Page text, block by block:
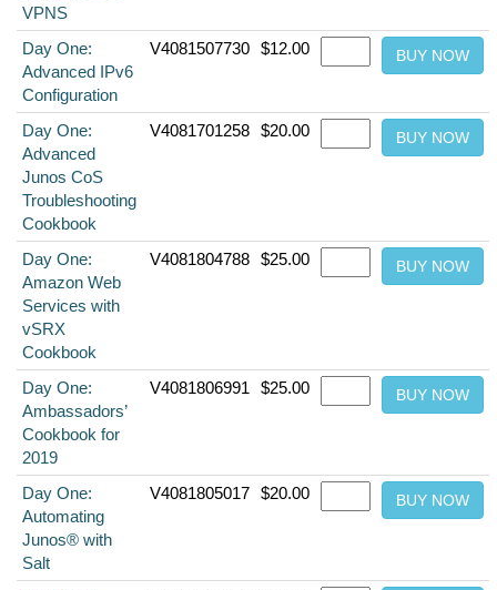
VPNS
Day One:
Advanced IPv6
Configuration
V4081507730 $12.00
Day One:
Advanced
Junos CoS
Troubleshooting
Cookbook
V4081701258 $20.00
Day One:
Amazon Web
Services with
vSRX
Cookbook
V4081804788 $25.00
Day One:
Ambassadors’
Cookbook for
2019
V4081806991 $25.00
Day One:
Automating
Junos® with
Salt
V4081805017 $20.00